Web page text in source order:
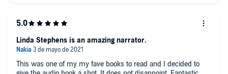
No.
Do you think She's Come Undone needs a follow-up book?
Why or why not?
No.
This was one of my my fave books to read and I decided to
Linda Stephens is an amazing narrator.